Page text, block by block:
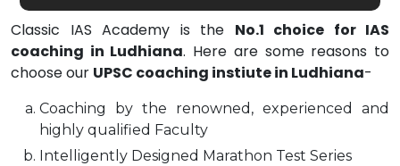
Classic IAS Academy is the No.1 choice for IAS
coaching in Ludhiana. Here are some reasons to
choose our UPSC coaching instiute in Ludhiana-
Coaching by the renowned, experienced and
highly qualified Faculty
Intelligently Designed Marathon Test Series